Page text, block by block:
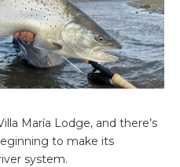
María Lodge, and there’s
to make its
system.